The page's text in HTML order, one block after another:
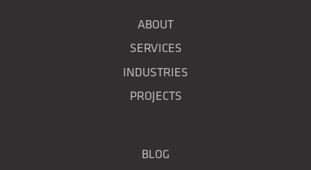
ABOUT
SERVICES
INDUSTRIES
PROJECTS
BLOG